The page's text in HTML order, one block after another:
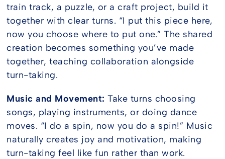
train track, a puzzle, or a craft project, build it
together with clear turns. “I put this piece here,
now you choose where to put one.” The shared
creation becomes something you’ve made
together, teaching collaboration alongside
turn-taking.
Music and Movement: Take turns choosing
songs, playing instruments, or doing dance
moves. “I do a spin, now you do a spin!” Music
naturally creates joy and motivation, making
turn-taking feel like fun rather than work.